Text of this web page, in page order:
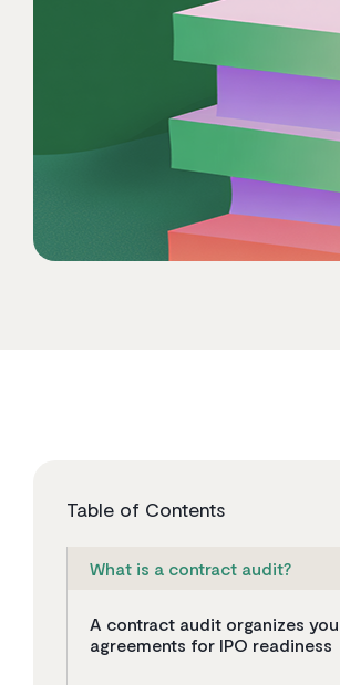
Table of Contents
What is a contract audit?
A contract audit organizes
agreements for IPO readiness